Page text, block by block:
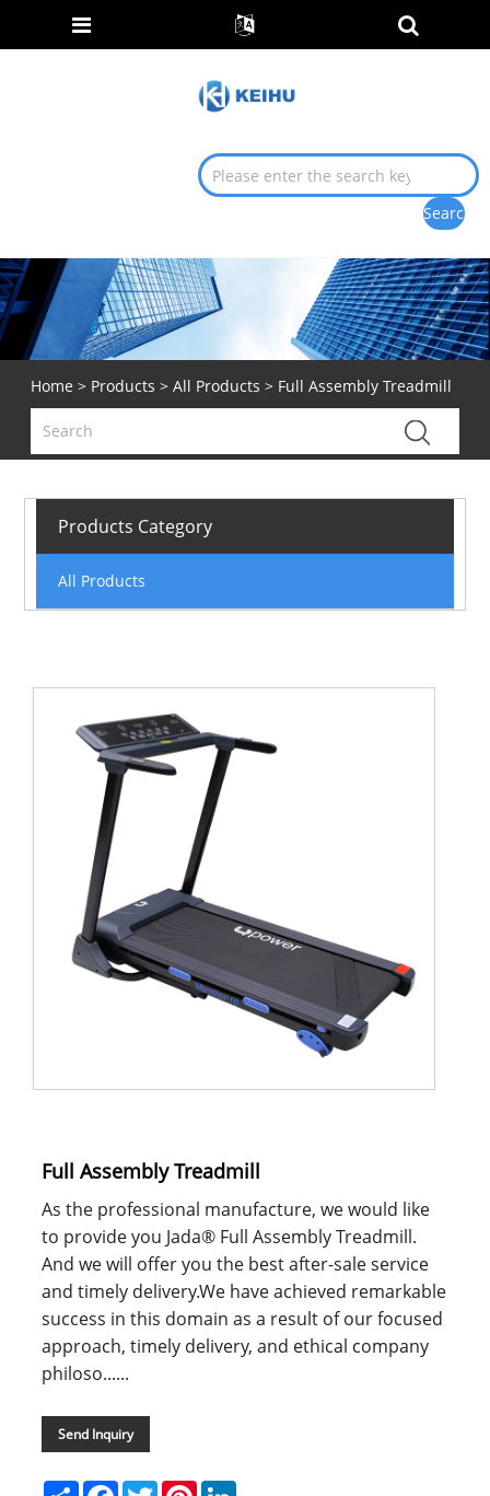
Home > Products > All Products > Full Assembly Treadmill
Products Category
All Products
Full Assembly Treadmill
As the professional manufacture, we would like
to provide you Jada® Full Assembly Treadmill.
And we will offer you the best after-sale service
and timely delivery.We have achieved remarkable
success in this domain as a result of our focused
approach, timely delivery, and ethical company
philoso......
Send Inquiry
ShareFacebook
TwitterPinterestLinkedIn